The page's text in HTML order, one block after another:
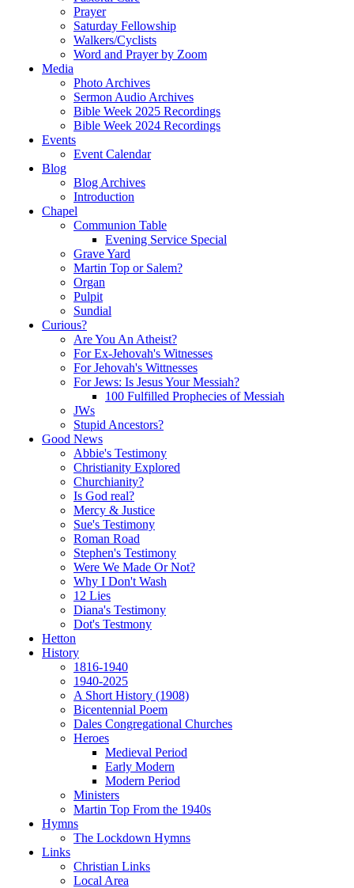
Prayer
Saturday Fellowship
Walkers/Cyclists
Word and Prayer by Zoom
Media
Photo Archives
Sermon Audio Archives
Bible Week 2025 Recordings
Bible Week 2024 Recordings
Events
Event Calendar
Blog
Blog Archives
Introduction
Chapel
Communion Table
Evening Service Special
Grave Yard
Martin Top or Salem?
Organ
Pulpit
Sundial
Curious?
Are You An Atheist?
For Ex-Jehovah's Witnesses
For Jehovah's Wittnesses
For Jews: Is Jesus Your Messiah?
100 Fulfilled Prophecies of Messiah
JWs
Stupid Ancestors?
Good News
Abbie's Testimony
Christianity Explored
Churchianity?
Is God real?
Mercy & Justice
Sue's Testimony
Roman Road
Stephen's Testimony
Were We Made Or Not?
Why I Don't Wash
12 Lies
Diana's Testimony
Dot's Testmony
Hetton
History
1816-1940
1940-2025
A Short History (1908)
Bicentennial Poem
Dales Congregational Churches
Heroes
Medieval Period
Early Modern
Modern Period
Ministers
Martin Top From the 1940s
Hymns
The Lockdown Hymns
Links
Christian Links
Local Area